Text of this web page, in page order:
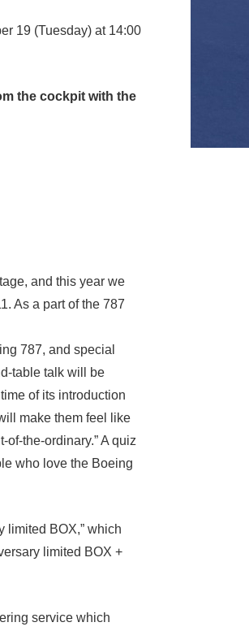
19 (Tuesday) at 14:00
the cockpit with the
and this year we
As a part of the 787
787, and special
table talk will be
of its introduction
make them feel like
the-ordinary.” A quiz
who love the Boeing
limited BOX,” which
limited BOX +
service which